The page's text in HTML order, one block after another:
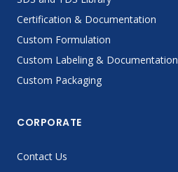
Certification & Documentation
Custom Formulation
Custom Labeling & Documentation
Custom Packaging
CORPORATE
Contact Us